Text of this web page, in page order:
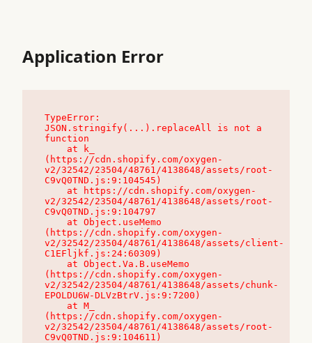
Application Error
TypeError:
JSON.stringify(...).replaceAll is not a
function
(https://cdn.shopify.com/oxygen-
v2/32542/23504/48761/4138648/assets/root-
C9vQ0TND.js:9:104545)
v2/32542/23504/48761/4138648/assets/root-
C9vQ0TND.js:9:104797
(https://cdn.shopify.com/oxygen-
v2/32542/23504/48761/4138648/assets/client-
C1EFljkf.js:24:60309)
(https://cdn.shopify.com/oxygen-
v2/32542/23504/48761/4138648/assets/chunk-
EPOLDU6W-DLVzBtrV.js:9:7200)
(https://cdn.shopify.com/oxygen-
v2/32542/23504/48761/4138648/assets/root-
C9vQ0TND.js:9:104611)